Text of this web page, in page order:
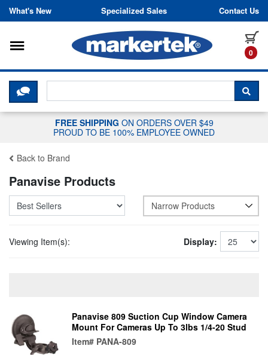
Skip to content
What's New Specialized Sales Contact Us
0
Toggle navigation
CLICK HERE TO CHAT WITH A
FREE SHIPPING ON ORDERS OVER $49
PROUD TO BE 100% EMPLOYEE OWNED
Back to Brand
Panavise Products
Narrow Products
Viewing Item(s): Display:
Panavise 809 Suction Cup Window Camera
Mount For Cameras Up To 3lbs 1/4-20 Stud
Item# PANA-809